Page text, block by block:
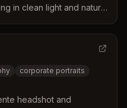
in clean light and natural
corporate portraits
headshot and